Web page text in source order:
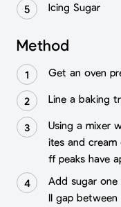
Icing Sugar
Method
Get an oven
Line a baking
Using a mixer
ites and
ff peaks have
Add sugar
ll gap